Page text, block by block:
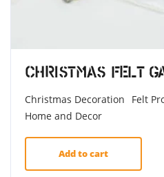
Christmas felt
Christmas Decoration Felt
Home and Decor
Add to cart